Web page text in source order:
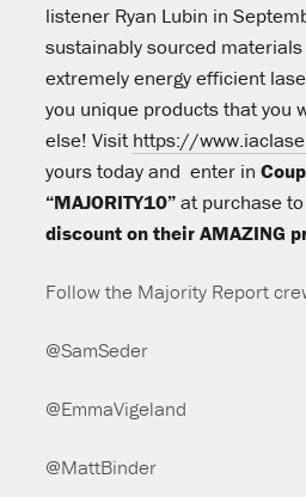
listener Ryan Lubin in
sustainably sourced
extremely energy efficient
you unique products that you
else! Visit https://
yours today and enter in
“MAJORITY10”at purchase
discount on their AMAZING
Follow the Majority Report
@SamSeder
@EmmaVigeland
@MattBinder